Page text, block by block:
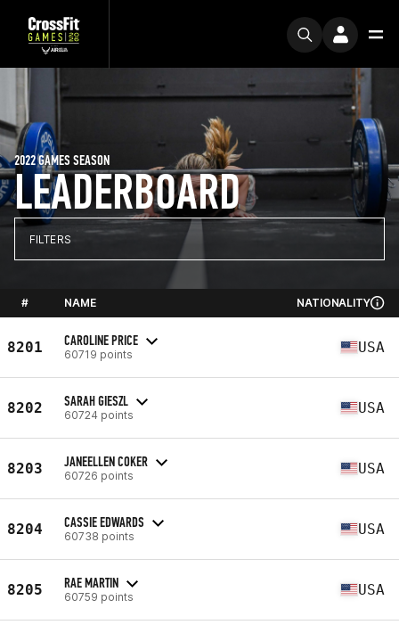
LEADERBOARD
2022 GAMES SEASON
FILTERS
# NAME NATIONALITY
8201 CAROLINE PRICE
60719 points USA
8202 SARAH GIESZL
60724 points USA
8203 JANEELLEN COKER
60726 points USA
8204 CASSIE EDWARDS
60738 points USA
8205 RAE MARTIN
60759 points USA